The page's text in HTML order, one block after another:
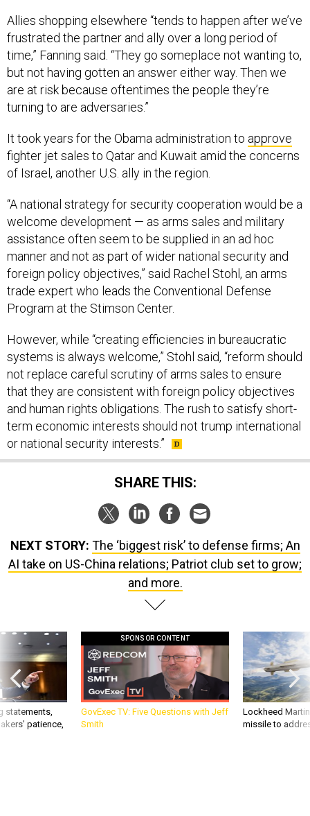
Allies shopping elsewhere “tends to happen after we’ve
frustrated the partner and ally over a long period of
time,” Fanning said. “They go someplace not wanting to,
but not having gotten an answer either way. Then we
are at risk because oftentimes the people they’re
turning to are adversaries.”
It took years for the Obama administration to approve
fighter jet sales to Qatar and Kuwait amid the concerns
of Israel, another U.S. ally in the region.
“A national strategy for security cooperation would be a
welcome development — as arms sales and military
assistance often seem to be supplied in an ad hoc
manner and not as part of wider national security and
foreign policy objectives,” said Rachel Stohl, an arms
trade expert who leads the Conventional Defense
Program at the Stimson Center.
However, while “creating efficiencies in bureaucratic
systems is always welcome,” Stohl said, “reform should
not replace careful scrutiny of arms sales to ensure
that they are consistent with foreign policy objectives
and human rights obligations. The rush to satisfy short-
term economic interests should not trump international
or national security interests.”
SHARE THIS:
NEXT STORY: The ‘biggest risk’ to defense firms; An
AI take on US-China relations; Patriot club set to grow;
and more.
statements,
patience,
SPONSOR CONTENT
GovExec TV: Five Questions with Jeff
Smith
Lockheed
missile to